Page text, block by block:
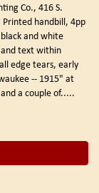
Co., 416 S.
Printed handbill, 4pp
and white
text within
edge tears, early
-- 1915" at
a couple of.....